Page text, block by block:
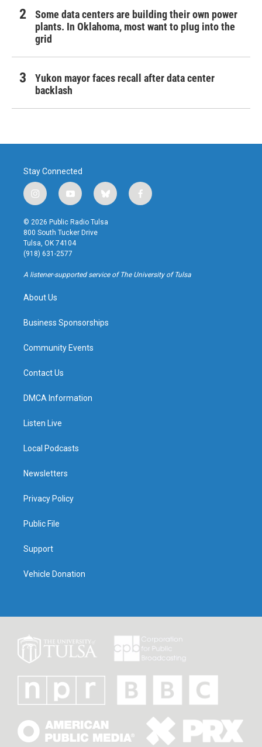
Some data centers are building their own power
plants. In Oklahoma, most want to plug into the
grid
Yukon mayor faces recall after data center
backlash
Stay Connected
i
n
s
t
a
g
r
a
y
o
u
t
u
b
b
l
u
f
a
k
© 2026 Public Radio Tulsa
800 South Tucker Drive
Tulsa, OK 74104
(918) 631-2577
A listener-supported service of The University of Tulsa
About Us
Business Sponsorships
Community Events
Contact Us
DMCA Information
Listen Live
Local Podcasts
Newsletters
Privacy Policy
Public File
Support
Vehicle Donation